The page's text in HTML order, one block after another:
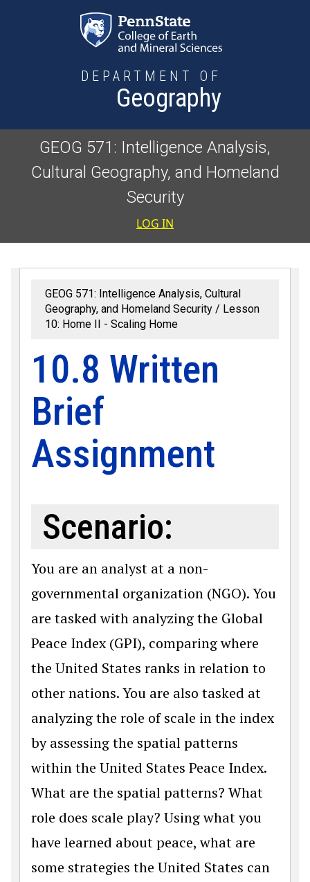
DEPARTMENT OF
Geography
GEOG 571: Intelligence Analysis,
Cultural Geography, and Homeland
Security
User
LOG IN
GEOG 571: Intelligence Analysis, Cultural
Geography, and Homeland Security
Lesson
10: Home II - Scaling Home
10.8 Written
Brief
Assignment
Scenario:
You are an analyst at a non-
governmental organization (NGO). You
are tasked with analyzing the Global
Peace Index (GPI), comparing where
the United States ranks in relation to
other nations. You are also tasked at
analyzing the role of scale in the index
by assessing the spatial patterns
within the United States Peace Index.
What are the spatial patterns? What
role does scale play? Using what you
have learned about peace, what are
some strategies the United States can